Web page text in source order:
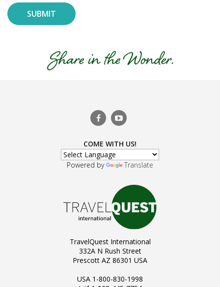
COME WITH US!
Powered by Translate
TravelQuest International
332A N Rush Street
Prescott AZ 86301 USA
USA 1-800-830-1998